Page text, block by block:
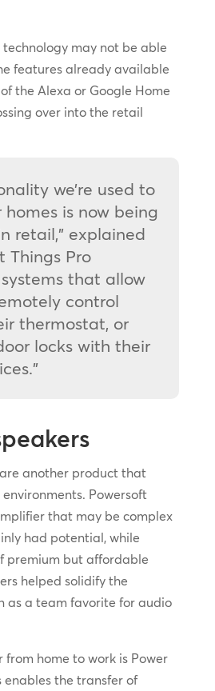
may not be able
features already available
the Alexa or Google Home
over into the retail
we’re used to
homes is now being
retail,” explained
Things Pro
that allow
control
thermostat, or
locks with their
another product that
Powersoft
that may be complex
had potential, while
premium but affordable
helped solidify the
as a team favorite for audio
from home to work is Power
enables the transfer of